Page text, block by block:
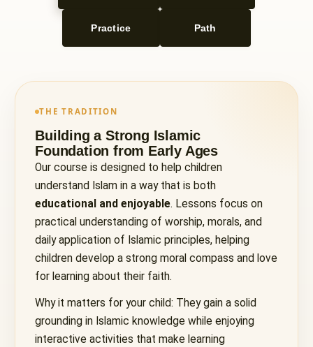
Practice Path
THE TRADITION
Building a Strong Islamic
Foundation from Early Ages
Our course is designed to help children
understand Islam in a way that is both
educational and enjoyable. Lessons focus on
practical understanding of worship, morals, and
daily application of Islamic principles, helping
children develop a strong moral compass and love
for learning about their faith.
Why it matters for your child: They gain a solid
grounding in Islamic knowledge while enjoying
interactive activities that make learning